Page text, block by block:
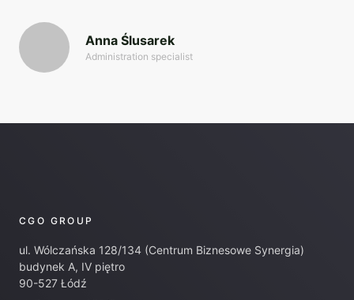
Anna Ślusarek
Administration specialist
CGO GROUP
ul. Wólczańska 128/134 (Centrum Biznesowe Synergia)
budynek A, IV piętro
90-527 Łódź